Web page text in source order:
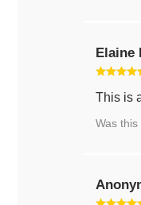
Elaine
This is
Was